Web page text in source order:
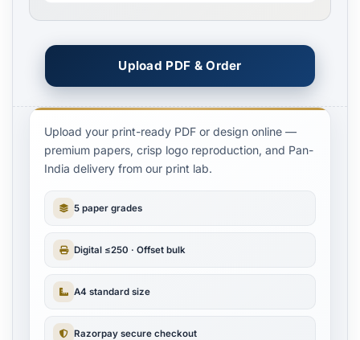
Upload PDF & Order
Upload your print-ready PDF or design online —
premium papers, crisp logo reproduction, and Pan-
India delivery from our print lab.
5 paper grades
Digital ≤250 · Offset bulk
A4 standard size
Razorpay secure checkout